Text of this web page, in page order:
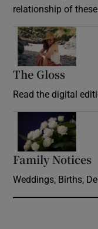
relationship of
The Gloss
Read the digital
Family Notices
Weddings, Births,